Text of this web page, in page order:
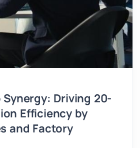
Driving 20-
Efficiency by
and Factory